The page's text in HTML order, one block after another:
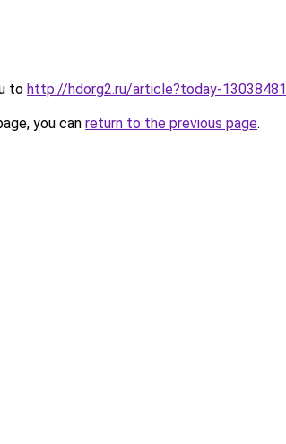
to http://hdorg2.ru/article?today-13038481
you can return to the previous page.